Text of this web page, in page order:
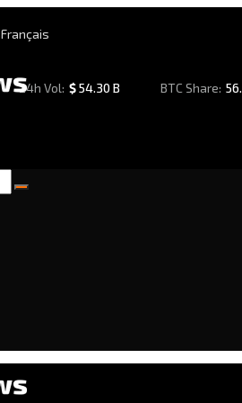
Français
24h Vol: $54.30 B BTC Share: